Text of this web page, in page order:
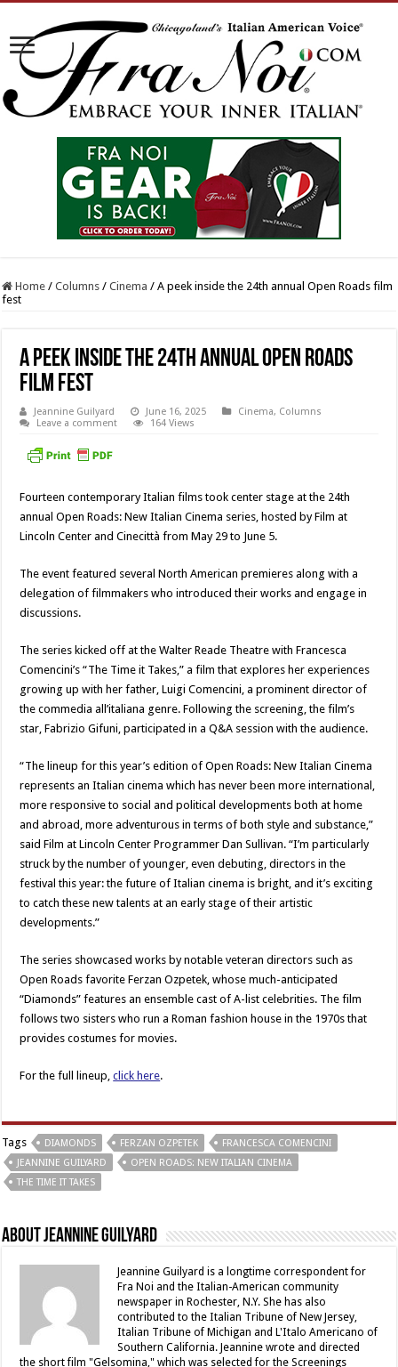
Home / Columns / Cinema / A peek inside the 24th annual Open Roads film
fest
A peek inside the 24th annual Open Roads
film fest
Jeannine Guilyard June 16, 2025 Cinema, Columns
Leave a comment
164 Views
Fourteen contemporary Italian films took center stage at the 24th
annual Open Roads: New Italian Cinema series, hosted by Film at
Lincoln Center and Cinecittà from May 29 to June 5.
The event featured several North American premieres along with a
delegation of filmmakers who introduced their works and engage in
discussions.
The series kicked off at the Walter Reade Theatre with Francesca
Comencini’s “The Time it Takes,” a film that explores her experiences
growing up with her father, Luigi Comencini, a prominent director of
the commedia all’italiana genre. Following the screening, the film’s
star, Fabrizio Gifuni, participated in a Q&A session with the audience.
“The lineup for this year’s edition of Open Roads: New Italian Cinema
represents an Italian cinema which has never been more international,
more responsive to social and political developments both at home
and abroad, more adventurous in terms of both style and substance,”
said Film at Lincoln Center Programmer Dan Sullivan. “I’m particularly
struck by the number of younger, even debuting, directors in the
festival this year: the future of Italian cinema is bright, and it’s exciting
to catch these new talents at an early stage of their artistic
developments.”
The series showcased works by notable veteran directors such as
Open Roads favorite Ferzan Ozpetek, whose much-anticipated
“Diamonds” features an ensemble cast of A-list celebrities. The film
follows two sisters who run a Roman fashion house in the 1970s that
provides costumes for movies.
For the full lineup,click here.
Tags DIAMONDS FERZAN OZPETEK
FRANCESCA COMENCINI
JEANNINE GUILYARD
OPEN ROADS: NEW ITALIAN CINEMA
THE TIME IT TAKES
About Jeannine Guilyard
Jeannine Guilyard is a longtime correspondent for
Fra Noi and the Italian-American community
newspaper in Rochester, N.Y. She has also
contributed to the Italian Tribune of New Jersey,
Italian Tribune of Michigan and L'Italo Americano of
Southern California. Jeannine wrote and directed
the short film "Gelsomina," which was selected for the Screenings